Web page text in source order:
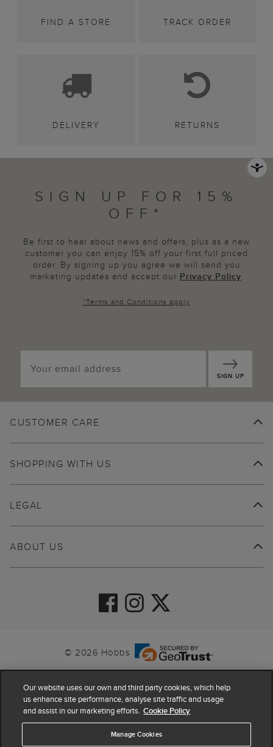
FIND A STORE TRACK ORDER
DELIVERY RETURNS
SIGN UP FOR 15%
OFF*
Be first to hear about news and offers, plus as a new
customer you can enjoy 15% off your first full priced
order. By signing up you agree we will send you
marketing updates and accept our Privacy Policy.
*Terms and Conditions apply
SIGN UP
CUSTOMER CARE
SHOPPING WITH US
ABOUT US
LEGAL
© 2026 Hobbs
Our website uses our own and third party cookies, which help
us enhance site performance, analyse site traffic and usage
and assist in our marketing efforts. Cookie Policy
Manage Cookies